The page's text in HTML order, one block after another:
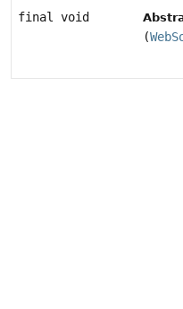
final void
(